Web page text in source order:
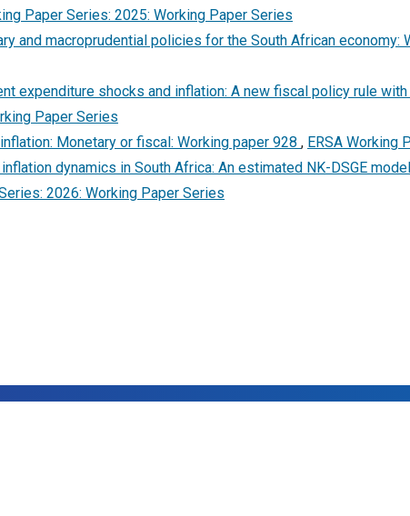
Paper Series: 2025: Working Paper Series
and macroprudential policies for the South African economy:
expenditure shocks and inflation: A new fiscal policy rule
Paper Series
Monetary or fiscal: Working paper 928 , ERSA Working
dynamics in South Africa: An estimated NK-DSGE
2026: Working Paper Series